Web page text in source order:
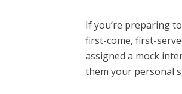
If you’re preparing
first-come, first-
assigned a mock
them your personal